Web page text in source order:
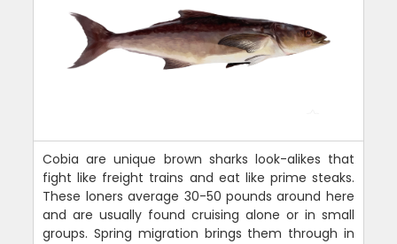
Cobia are unique brown sharks look-alikes that
fight like freight trains and eat like prime steaks.
These loners average 30-50 pounds around here
and are usually found cruising alone or in small
groups. Spring migration brings them through in